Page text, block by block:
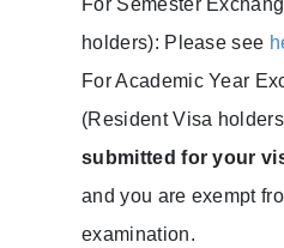
holders): Please see
For Academic Year
(Resident Visa
submitted for your
and you are exempt
examination.